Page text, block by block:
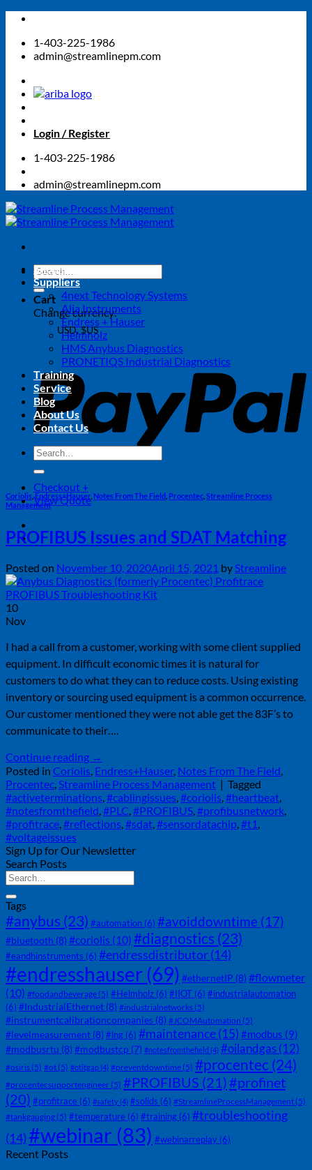
Skip
content1-403-225-1986
admin@streamlinepm.com
Login / Register
1-403-225-1986
admin@streamlinepm.com
Search
for:
Cart
Change currency:
USD, $US
USD, $US
CAD, $
USD, $US
Checkout +
View Quote
Shop Online Store
Suppliers
4next Technology Systems
Alia Instruments
Endress + Hauser
Helmholz
HMS Anybus Diagnostics
PRONETIQS Industrial Diagnostics
Training
Service
Blog
About Us
Contact Us
Search
for:
Coriolis,Endress+Hauser Notes From The Field Procentec Streamline Process
Management
PROFIBUS Issues and SDAT Matching
Posted on November 10, 2020April 15, 2021 byStreamline
10
Nov
I had a call from a customer, working with some client supplied
equipment. In difficult economic times it is natural for
customers to do what they can to reduce costs. Using existing
inventory or sourcing used equipment is a common occurrence.
Our customer mentioned they were not able get the 83F’s to
communicate to their….
Continue reading →
Posted in Coriolis, Endress+Hauser, Notes From The Field,
Procentec,Streamline Process Management | Tagged
#activeterminations,#cablingissues,#coriolis,#heartbeat,
#notesfromthefield,#PLC,#PROFIBUS,#profibusnetwork,
#profitrace,#reflections,#sdat,#sensordatachip,#t1 ,
#voltageissues
Sign Up for Our Newsletter
Search Posts
Tags
#anybus (23) #automation (6) #avoiddowntime (17)
#bluetooth (8) #coriolis (10) #diagnostics (23)
#eandhinstruments (6) #endressdistributor(14)
#endresshauser (69) #ethernetIP (8) #flowmeter
(10) #foodandbeverage (5) #Helmholz (6) #IIOT (6) #industrialautomation
(6) #IndustrialEthernet (8) #industrialnetworks (5)
#instrumentcalibrationcompanies (8) #JCOMAutomation (5)
#levelmeasurement (8) #lng (6) #maintenance(15) #modbus (9)
#modbusrtu (8) #modbustcp (7) #notesfromthefield (4) #oilandgas(12)
#osiris (5) #ot (5) #otitgap (4) #preventdowntime (5) #procentec (24)
#procentecsupportengineer (5) #PROFIBUS (21)#profinet
(20) #profitrace (6) #safety (4) #solids (6) #StreamlineProcessManagement (5)
#tankgauging (5) #temperature (6) #training (6) #troubleshooting
(14) #webinar (83) #webinarreplay (6)
Recent Posts